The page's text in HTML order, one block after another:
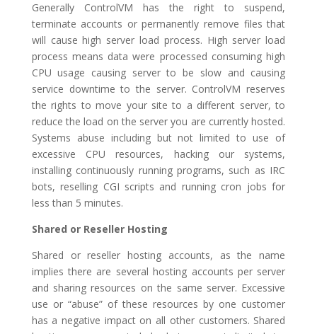
Generally ControlVM has the right to suspend,
terminate accounts or permanently remove files that
will cause high server load process. High server load
process means data were processed consuming high
CPU usage causing server to be slow and causing
service downtime to the server. ControlVM reserves
the rights to move your site to a different server, to
reduce the load on the server you are currently hosted.
Systems abuse including but not limited to use of
excessive CPU resources, hacking our systems,
installing continuously running programs, such as IRC
bots, reselling CGI scripts and running cron jobs for
less than 5 minutes.
Shared or Reseller Hosting
Shared or reseller hosting accounts, as the name
implies there are several hosting accounts per server
and sharing resources on the same server. Excessive
use or “abuse” of these resources by one customer
has a negative impact on all other customers. Shared